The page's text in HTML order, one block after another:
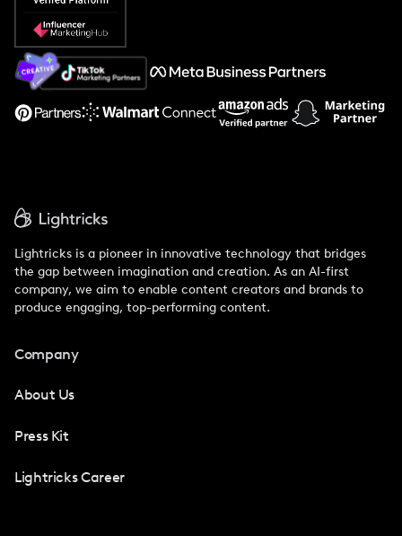
Popular Pays vs. Social Cat
About Us
Support
Lightricks is a pioneer in innovative technology that bridges
the gap between imagination and creation. As an AI-first
company, we aim to enable content creators and brands to
produce engaging, top-performing content.
Company
About Us
Press Kit
Lightricks Career